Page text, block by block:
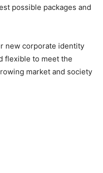
possible packages and
new corporate identity
flexible to meet the
market and society